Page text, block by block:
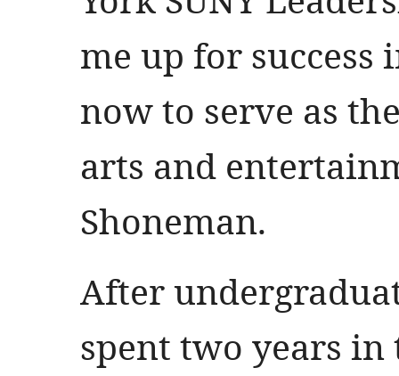
me up for
now to serve as
arts and
Shoneman.
After
spent two years in